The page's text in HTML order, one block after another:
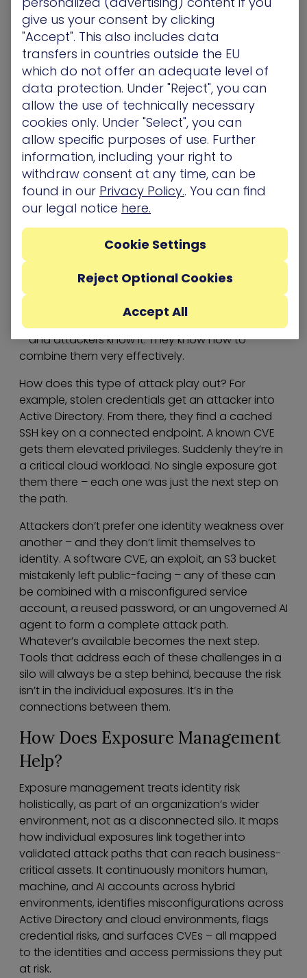
is unclear and permissions are insufficiently
reviewed.
Shadow AI makes this worse. When development
teams spin up AI agents or automated workflows
outside of official channels, those identities enter
the environment completely blind to security
teams – no inventory record, no access review,
no deprovisioning plan. An AI agent with admin-
level permissions and no oversight isn’t just a
governance gap – it’s an open on-ramp for
attackers.
There’s a growing class of identities that nobody
is governing – and until organizations hold NHIs to
the same standard as human accounts, that on-
ramp stays open.
How It All Comes Together
The four challenges above don’t exist in isolation
– and attackers know it. They know how to
combine them very effectively.
How does this type of attack play out? For
example, stolen credentials get an attacker into
Active Directory. From there, they find a cached
SSH key on a connected endpoint. A known CVE
gets them elevated privileges. Suddenly they’re in
a critical cloud workload. No single exposure got
them there – each one was just the next step on
the path.
Attackers don’t prefer one identity weakness over
another – and they don’t limit themselves to
identity. A software CVE, an exploit, an S3 bucket
mistakenly left public-facing – any of these can
be combined with a misconfigured service
account, a reused password, or an ungoverned AI
agent to form a complete attack path.
Whatever’s available becomes the next step.
Tools that address each of these challenges in a
silo will always be a step behind, because the risk
isn’t in the individual exposures. It’s in the
connections between them.
How Does Exposure Management
Help?
Exposure management treats identity risk
holistically, as part of an organization’s wider
environment, not as a disconnected silo. It maps
how individual exposures link together into
validated attack paths that can reach business-
critical assets. It continuously monitors human,
machine, and AI accounts across hybrid
environments, identifies misconfigurations across
Active Directory and cloud environments, flags
credential risks, and surfaces CVEs – all mapped
to the identities and access permissions they put
at risk.
give us your consent by clicking
"Accept". This also includes data
transfers in countries outside the EU
which do not offer an adequate level of
data protection. Under "Reject", you can
allow the use of technically necessary
cookies only. Under "Select", you can
allow specific purposes of use. Further
information, including your right to
withdraw consent at any time, can be
found in our Privacy Policy.. You can find
our legal notice here.
Reject Optional Cookies
Accept All
Cookie Settings